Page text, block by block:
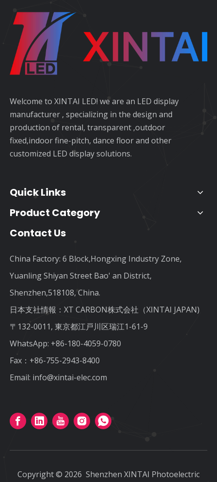
Welcome to XINTAI LED! we are an LED display
manufacturer , specializing in the design and
production of rental, transparent ,outdoor
fixed,indoor fine-pitch, dance floor and other
customized LED display solutions.
Quick Links
Product Category
Contact Us
China Factory: 6 Block,Hongxing Industry Zone,
Yuanling Shiyan Street Bao' an District,
Shenzhen,518108, China.
日本支社情報：XT CARBON株式会社（XINTAI JAPAN)
〒132-0011, 東京都江戸川区瑞江1-61-9
WhatsApp: +86-180-4059-0780
Fax：+86-755-2943-8400
Email: info@xintai-elec.com
Copyright © 2026 Shenzhen XINTAI Photoelectric